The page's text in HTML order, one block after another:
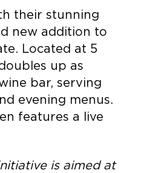
their stunning
new addition to
Located at 5
up as
bar, serving
evening menus.
features a live
is aimed at